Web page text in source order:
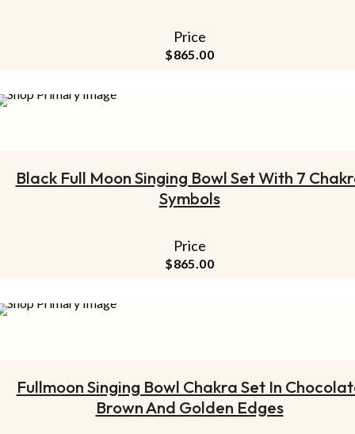
Price
$865.00
Black Full Moon Singing Bowl Set With 7
Symbols
Price
$865.00
Fullmoon Singing Bowl Chakra Set In
Brown And Golden Edges